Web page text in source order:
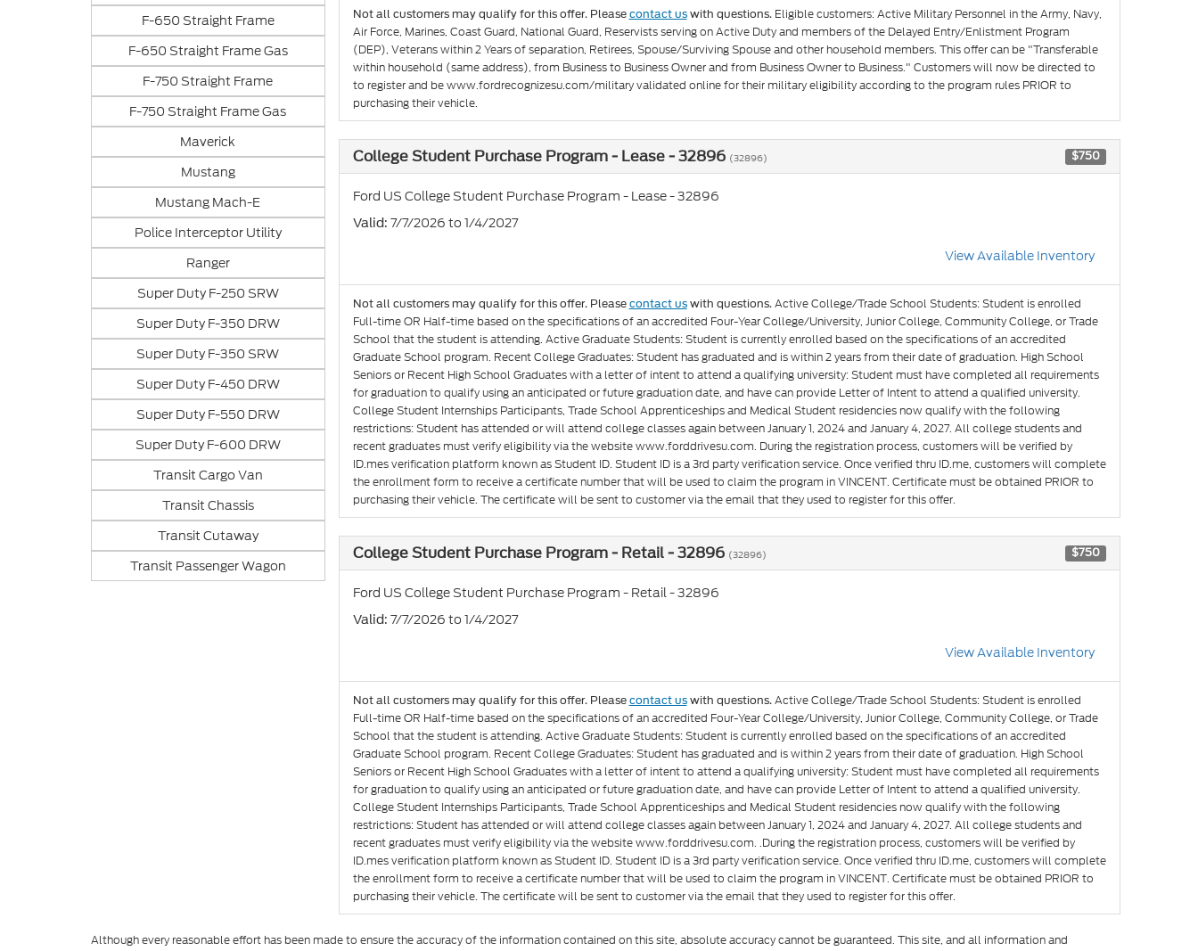
F-650 Straight Frame
F-650 Straight Frame Gas
F-750 Straight Frame
F-750 Straight Frame Gas
Maverick
Mustang
Mustang Mach-E
Police Interceptor Utility
Ranger
Super Duty F-250 SRW
Super Duty F-350 DRW
Super Duty F-350 SRW
Super Duty F-450 DRW
Super Duty F-550 DRW
Super Duty F-600 DRW
Transit Cargo Van
Transit Chassis
Transit Cutaway
Transit Passenger Wagon
Not all customers may qualify for this offer. Please contact uswith questions. Eligible customers: Active Military Personnel in the Army, Navy,
Air Force, Marines, Coast Guard, National Guard, Reservists serving on Active Duty and members of the Delayed Entry/Enlistment Program
(DEP), Veterans within 2 Years of separation, Retirees, Spouse/Surviving Spouse and other household members. This offer can be "Transferable
within household (same address), from Business to Business Owner and from Business Owner to Business." Customers will now be directed to
to register and be www.fordrecognizesu.com/military validated online for their military eligibility according to the program rules PRIOR to
purchasing their vehicle.
College Student Purchase Program - Lease - 32896 (32896) $750
Ford US College Student Purchase Program - Lease - 32896
Valid: 7/7/2026 to 1/4/2027
View Available Inventory
Not all customers may qualify for this offer. Please contact uswith questions. Active College/Trade School Students: Student is enrolled
Full-time OR Half-time based on the specifications of an accredited Four-Year College/University, Junior College, Community College, or Trade
School that the student is attending. Active Graduate Students: Student is currently enrolled based on the specifications of an accredited
Graduate School program. Recent College Graduates: Student has graduated and is within 2 years from their date of graduation. High School
Seniors or Recent High School Graduates with a letter of intent to attend a qualifying university: Student must have completed all requirements
for graduation to qualify using an anticipated or future graduation date, and have can provide Letter of Intent to attend a qualified university.
College Student Internships Participants, Trade School Apprenticeships and Medical Student residencies now qualify with the following
restrictions: Student has attended or will attend college classes again between January 1, 2024 and January 4, 2027. All college students and
recent graduates must verify eligibility via the website www.forddrivesu.com. During the registration process, customers will be verified by
ID.mes verification platform known as Student ID. Student ID is a 3rd party verification service. Once verified thru ID.me, customers will complete
the enrollment form to receive a certificate number that will be used to claim the program in VINCENT. Certificate must be obtained PRIOR to
purchasing their vehicle. The certificate will be sent to customer via the email that they used to register for this offer.
College Student Purchase Program - Retail - 32896 (32896) $750
Ford US College Student Purchase Program - Retail - 32896
Valid: 7/7/2026 to 1/4/2027
View Available Inventory
Not all customers may qualify for this offer. Please contact uswith questions. Active College/Trade School Students: Student is enrolled
Full-time OR Half-time based on the specifications of an accredited Four-Year College/University, Junior College, Community College, or Trade
School that the student is attending. Active Graduate Students: Student is currently enrolled based on the specifications of an accredited
Graduate School program. Recent College Graduates: Student has graduated and is within 2 years from their date of graduation. High School
Seniors or Recent High School Graduates with a letter of intent to attend a qualifying university: Student must have completed all requirements
for graduation to qualify using an anticipated or future graduation date, and have can provide Letter of Intent to attend a qualified university.
College Student Internships Participants, Trade School Apprenticeships and Medical Student residencies now qualify with the following
restrictions: Student has attended or will attend college classes again between January 1, 2024 and January 4, 2027. All college students and
recent graduates must verify eligibility via the website www.forddrivesu.com. .During the registration process, customers will be verified by
ID.mes verification platform known as Student ID. Student ID is a 3rd party verification service. Once verified thru ID.me, customers will complete
the enrollment form to receive a certificate number that will be used to claim the program in VINCENT. Certificate must be obtained PRIOR to
purchasing their vehicle. The certificate will be sent to customer via the email that they used to register for this offer.
Although every reasonable effort has been made to ensure the accuracy of the information contained on this site, absolute accuracy cannot be guaranteed. This site, and all information and